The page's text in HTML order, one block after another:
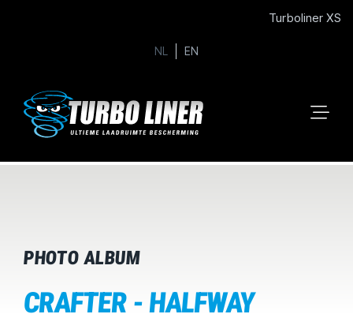
Turboliner XS
NL EN
PHOTO ALBUM
CRAFTER - HALFWAY